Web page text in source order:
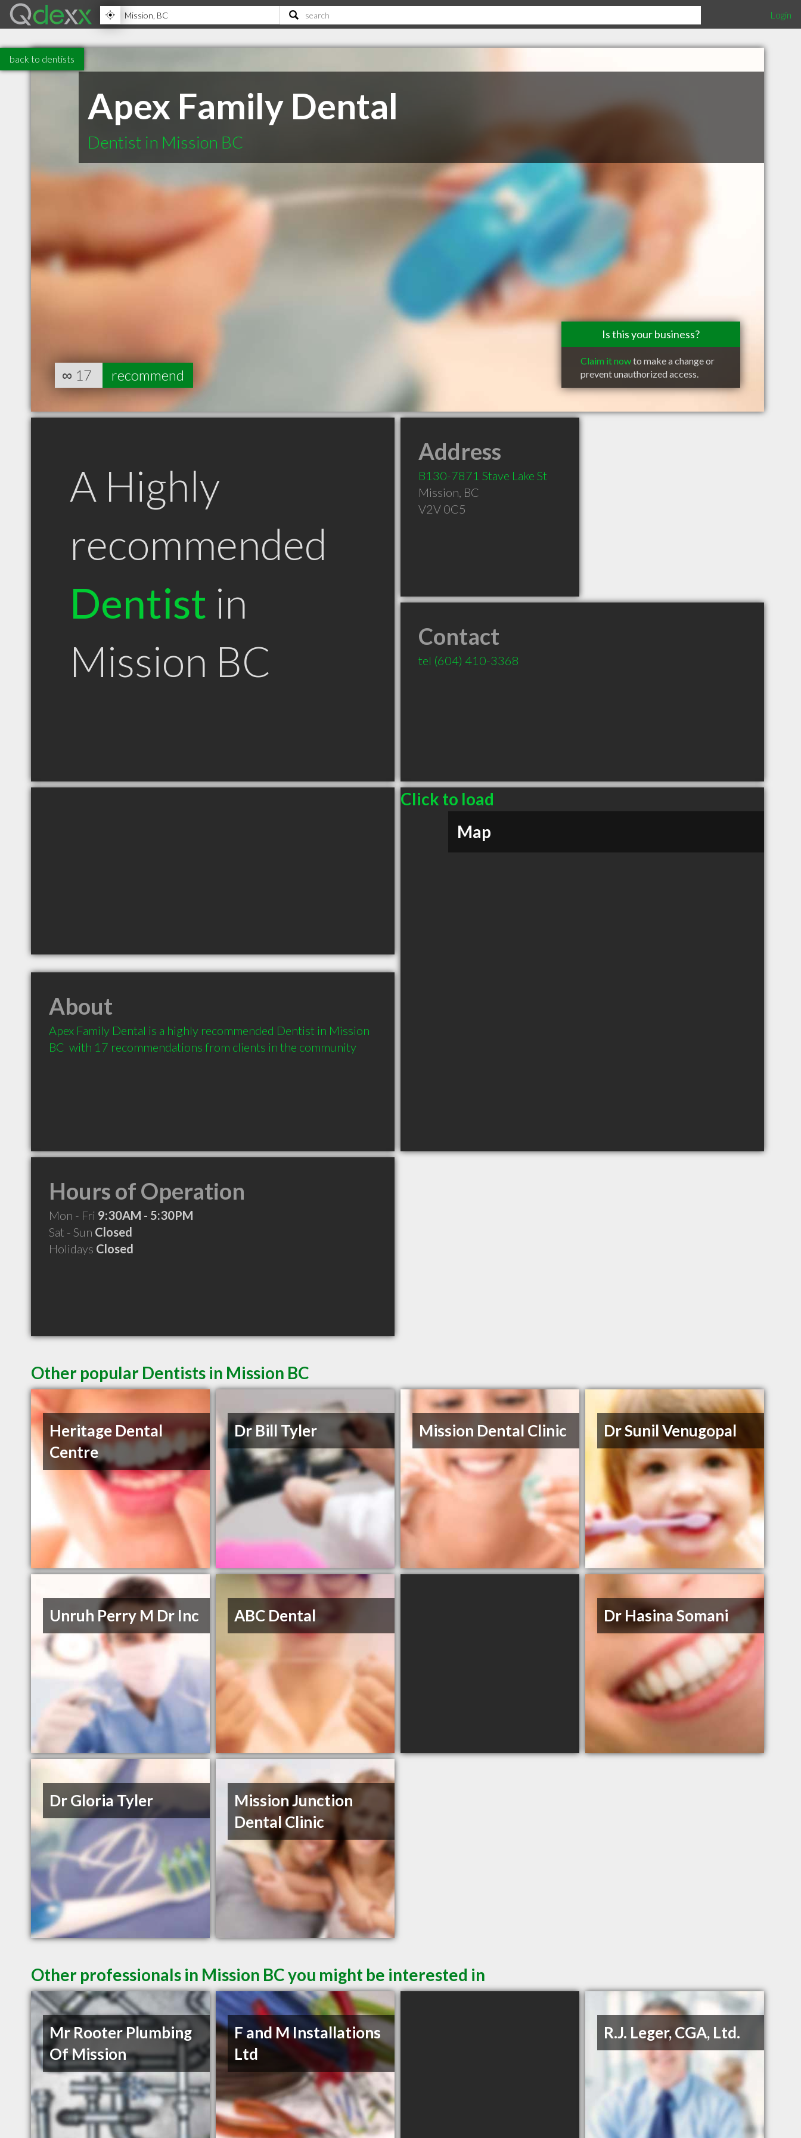
Login
back to dentists
Apex Family Dental
Dentist in Mission BC
Is this your business?
Claim it nowto make a change or
prevent unauthorized access.
∞ 17 recommend
A Highly
recommended
Dentist in
Mission BC
Address
B130-7871 Stave Lake St
Mission, BC
V2V 0C5
Contact
tel (604) 410-3368
Click to load
Map
About
Apex Family Dental is a highly recommended Dentist in Mission
BC  with 17 recommendations from clients in the community
Hours of Operation
Mon - Fri 9:30AM - 5:30PM
Sat - Sun Closed
Holidays Closed
Other popular Dentists in Mission BC
Heritage Dental
Centre
Dr Bill Tyler Mission Dental Clinic Dr Sunil Venugopal
Unruh Perry M Dr Inc ABC Dental Dr Hasina Somani
Dr Gloria Tyler
Mission Junction
Dental Clinic
Other professionals in Mission BC you might be interested in
Mr Rooter Plumbing
Of Mission
F and M Installations
Ltd
R.J. Leger, CGA, Ltd.